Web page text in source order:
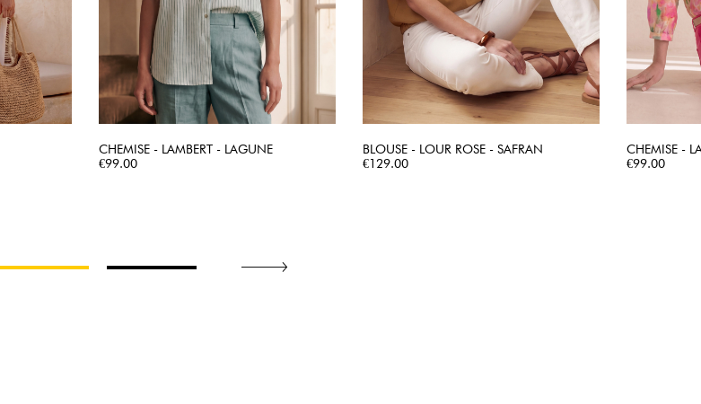
CHEMISE - LAMBERT - LAGUNE
Price
€99.00
BLOUSE - LOUR ROSE - SAFRAN
Price
€129.00
CHEMISE -
Price
€99.00